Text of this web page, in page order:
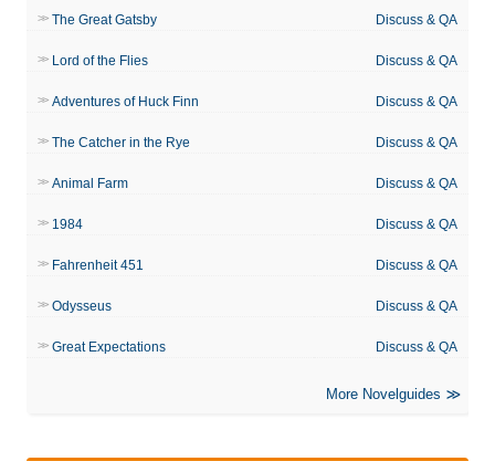
The Great Gatsby Discuss & QA
Lord of the Flies Discuss & QA
Adventures of Huck Finn Discuss & QA
The Catcher in the Rye Discuss & QA
Animal Farm Discuss & QA
1984 Discuss & QA
Fahrenheit 451 Discuss & QA
Odysseus Discuss & QA
Great Expectations Discuss & QA
More Novelguides